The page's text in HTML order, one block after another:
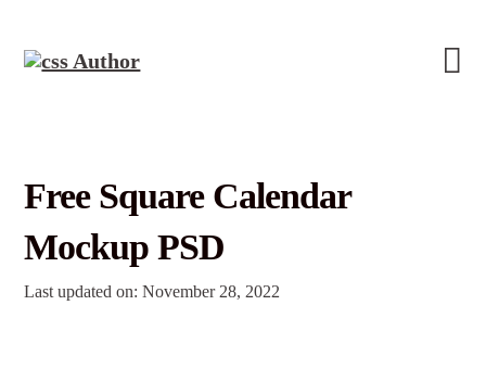
Free Square Calendar
Mockup PSD
Last updated on: November 28, 2022